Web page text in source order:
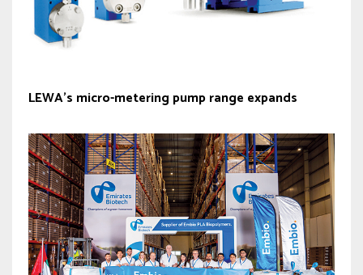
LEWA’s micro-metering pump range expands